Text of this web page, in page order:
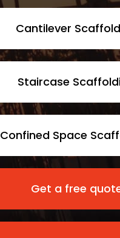
Cantilever
Staircase
Confined Space
Get a free